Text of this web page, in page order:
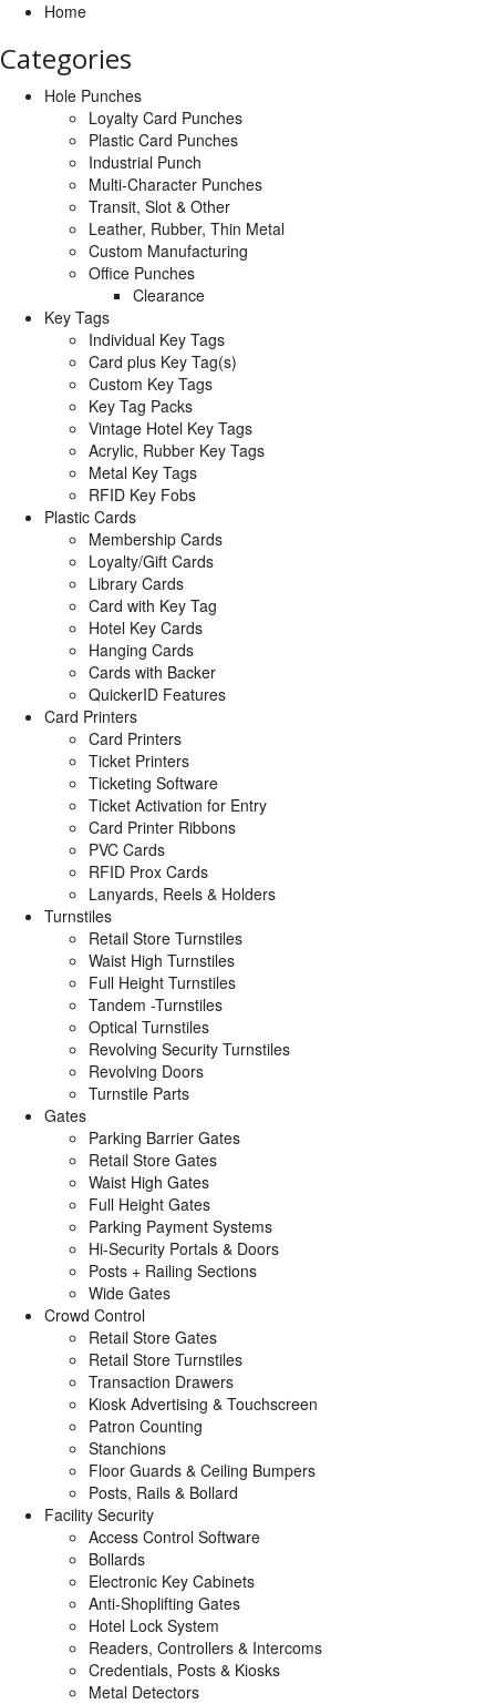
Home
Categories
Hole Punches
Loyalty Card Punches
Plastic Card Punches
Industrial Punch
Multi-Character Punches
Transit, Slot & Other
Leather, Rubber, Thin Metal
Custom Manufacturing
Office Punches
Clearance
Key Tags
Individual Key Tags
Card plus Key Tag(s)
Custom Key Tags
Key Tag Packs
Vintage Hotel Key Tags
Acrylic, Rubber Key Tags
Metal Key Tags
RFID Key Fobs
Plastic Cards
Membership Cards
Loyalty/Gift Cards
Library Cards
Card with Key Tag
Hotel Key Cards
Hanging Cards
Cards with Backer
QuickerID Features
Card Printers
Card Printers
Ticket Printers
Ticketing Software
Ticket Activation for Entry
Card Printer Ribbons
PVC Cards
RFID Prox Cards
Lanyards, Reels & Holders
Turnstiles
Retail Store Turnstiles
Waist High Turnstiles
Full Height Turnstiles
Tandem -Turnstiles
Optical Turnstiles
Revolving Security Turnstiles
Revolving Doors
Turnstile Parts
Gates
Parking Barrier Gates
Retail Store Gates
Waist High Gates
Full Height Gates
Parking Payment Systems
Hi-Security Portals & Doors
Posts + Railing Sections
Wide Gates
Crowd Control
Retail Store Gates
Retail Store Turnstiles
Transaction Drawers
Kiosk Advertising & Touchscreen
Patron Counting
Stanchions
Floor Guards & Ceiling Bumpers
Posts, Rails & Bollard
Facility Security
Access Control Software
Bollards
Electronic Key Cabinets
Anti-Shoplifting Gates
Hotel Lock System
Readers, Controllers & Intercoms
Credentials, Posts & Kiosks
Metal Detectors